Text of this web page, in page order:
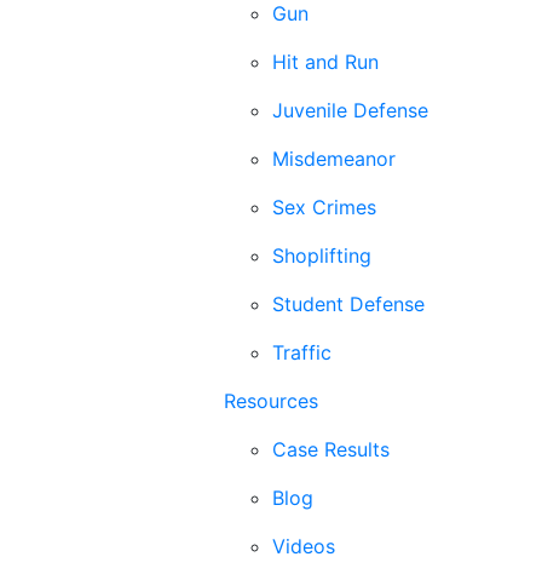
Gun
Hit and Run
Juvenile Defense
Misdemeanor
Sex Crimes
Shoplifting
Student Defense
Traffic
Resources
Case Results
Blog
Videos